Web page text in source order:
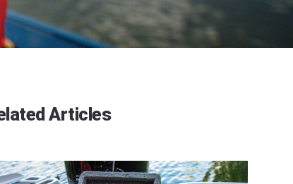
Articles